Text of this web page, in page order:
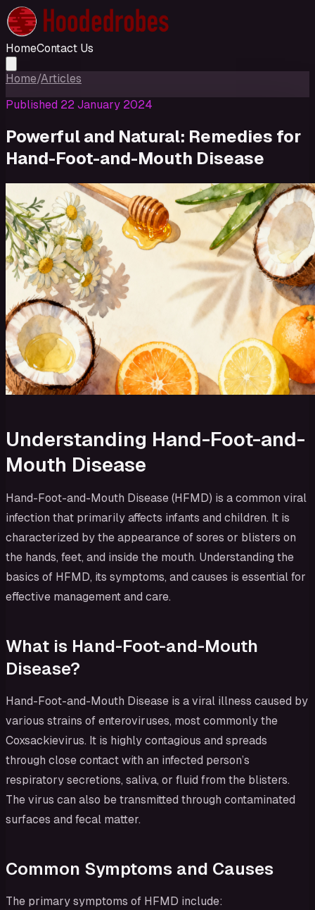
HomeContact Us
Home/Articles
Published 22 January 2024
Powerful and Natural: Remedies for
Hand-Foot-and-Mouth Disease
Understanding Hand-Foot-and-
Mouth Disease
Hand-Foot-and-Mouth Disease (HFMD) is a common viral
infection that primarily affects infants and children. It is
characterized by the appearance of sores or blisters on
the hands, feet, and inside the mouth. Understanding the
basics of HFMD, its symptoms, and causes is essential for
effective management and care.
What is Hand-Foot-and-Mouth
Disease?
Hand-Foot-and-Mouth Disease is a viral illness caused by
various strains of enteroviruses, most commonly the
Coxsackievirus. It is highly contagious and spreads
through close contact with an infected person’s
respiratory secretions, saliva, or fluid from the blisters.
The virus can also be transmitted through contaminated
surfaces and fecal matter.
Common Symptoms and Causes
The primary symptoms of HFMD include: